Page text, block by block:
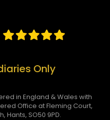
Only
in England & Wales with
Office at Fleming Court,
Hants, SO50 9PD.